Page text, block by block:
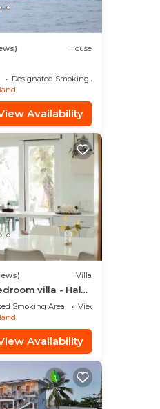
House
Designated Smoking Area
Availability
Villa
villa - Hale
Smoking Area
View
Availability